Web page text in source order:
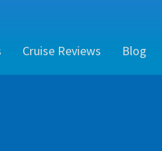
Cruise Reviews Blog